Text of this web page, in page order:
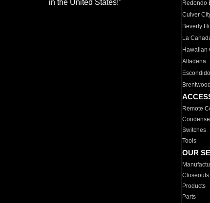
in the United States!"
Redondo
Culver
Beverly
La
Hawaiian
Altadena
Escondido
Brentwood
Remote
Switches
Tools
OUR
Closeouts
Products
Parts